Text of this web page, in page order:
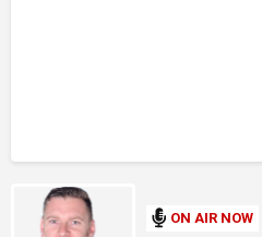
ON AIR NOW